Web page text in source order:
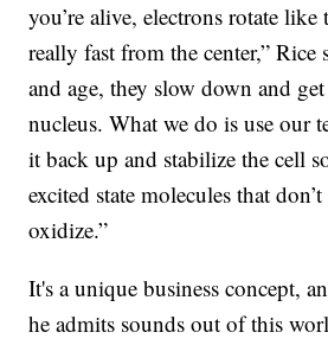
you’re alive, electrons rotate
really fast from the center,” Rice
and age, they slow down and
nucleus. What we do is use our
it back up and stabilize the cell
excited state molecules that
oxidize.”
It's a unique business concept,
he admits sounds out of this